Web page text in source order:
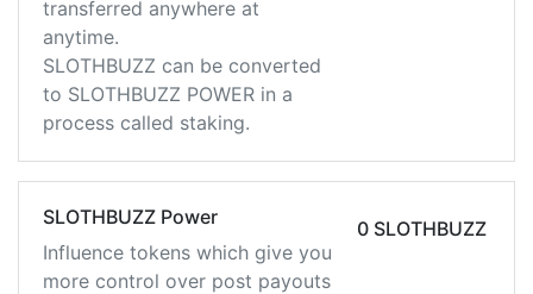
transferred anywhere at
anytime.
SLOTHBUZZ can be converted
to SLOTHBUZZ POWER in a
process called staking.
SLOTHBUZZ Power
Influence tokens which give you
more control over post payouts
0 SLOTHBUZZ